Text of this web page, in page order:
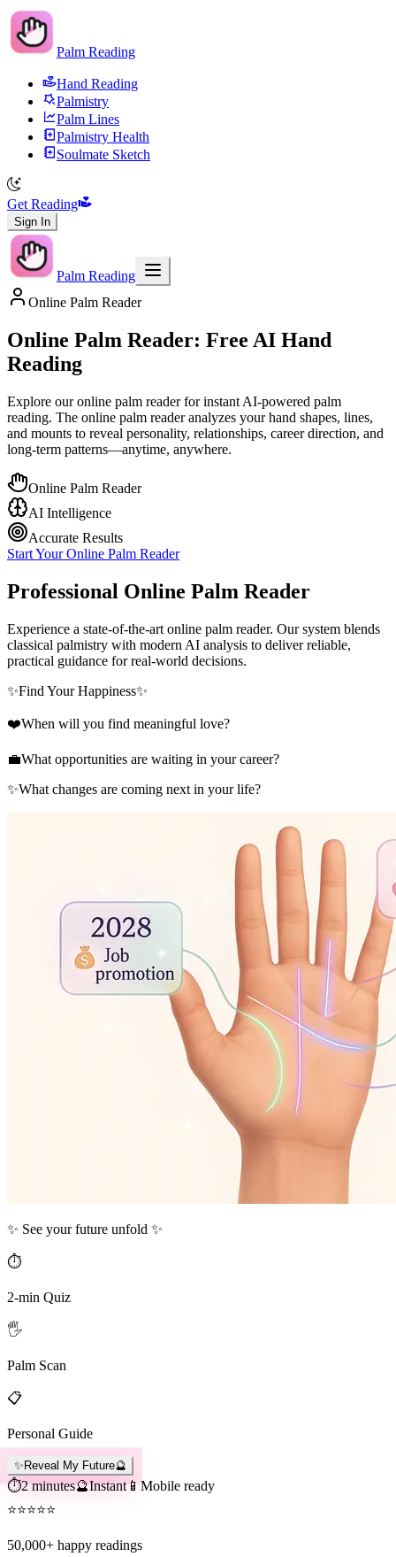
Palm Reading
Hand Reading
Palmistry
Palm Lines
Palmistry Health
Soulmate Sketch
Get Reading
Sign In
Palm Reading
Online Palm Reader
Online Palm Reader: Free AI Hand
Reading
Explore our online palm reader for instant AI-powered palm
reading. The online palm reader analyzes your hand shapes, lines,
and mounts to reveal personality, relationships, career direction, and
long-term patterns—anytime, anywhere.
Online Palm Reader
AI Intelligence
Accurate Results
Start Your Online Palm Reader
Professional Online Palm Reader
Experience a state-of-the-art online palm reader. Our system blends
classical palmistry with modern AI analysis to deliver reliable,
practical guidance for real-world decisions.
✨Find Your Happiness✨
❤️When will you find meaningful love?
💼What opportunities are waiting in your career?
✨What changes are coming next in your life?
✨ See your future unfold ✨
⏱️
2-min Quiz
🖐️
Palm Scan
📋
Personal Guide
✨Reveal My Future🔮
⏱️2 minutes🔮Instant📱Mobile ready
⭐⭐⭐⭐⭐
50,000+ happy readings